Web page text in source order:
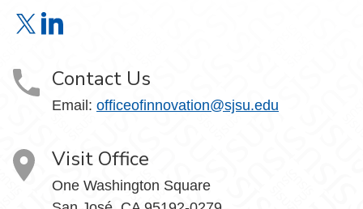
Office of Innovation & Corporate Partnerships on X
Contact Us
Email: officeofinnovation@sjsu.edu
Visit Office
One Washington Square